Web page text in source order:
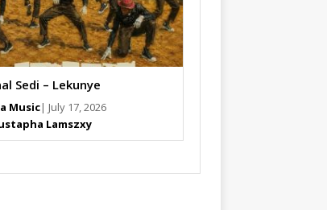
Sedi – Lekunye
Music| July 17, 2026
Lamszxy